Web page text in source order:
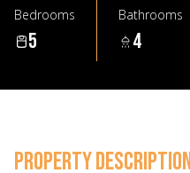
Bedrooms
5
Bathrooms
4
PROPERTY